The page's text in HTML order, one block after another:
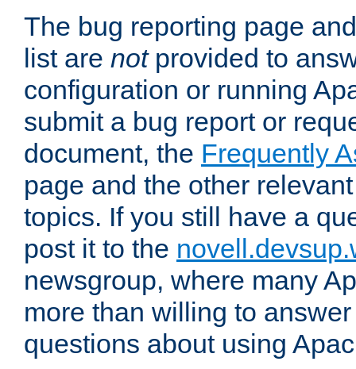
The bug reporting page
list are notprovided to
configuration or running
submit a bug report or
document, the Frequently
page and the other
topics. If you still have a
post it to the
newsgroup, where many
more than willing to
questions about using